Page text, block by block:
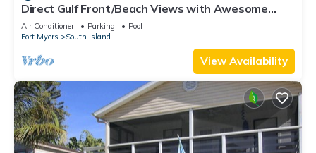
Direct Gulf Front/Beach Views with Awesome
Sunsets await your arrival
Air Conditioner Parking
Pool
Fort Myers
South Island
View Availability